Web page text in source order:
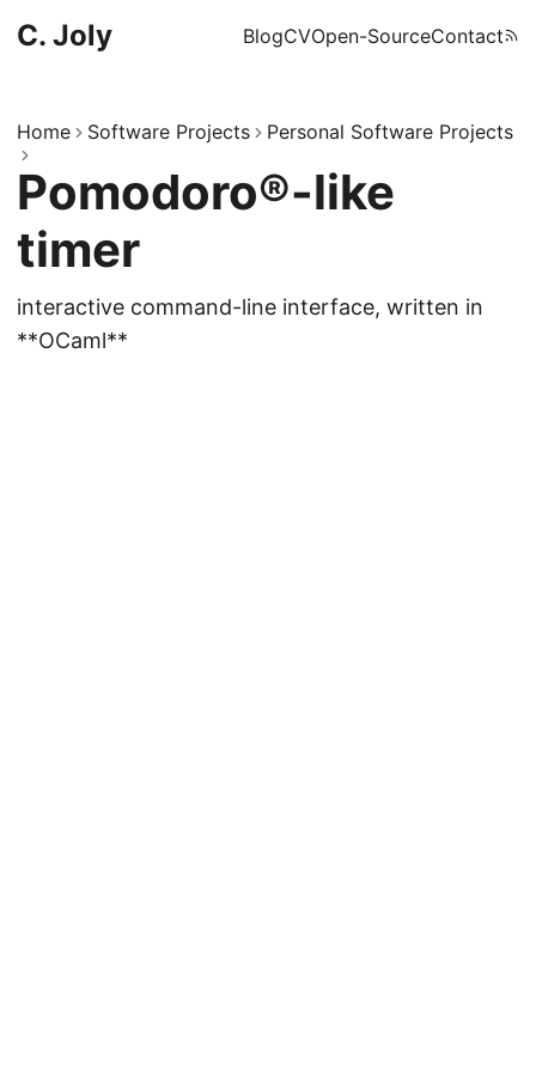
C. Joly BlogCVOpen-SourceContact
Home Software Projects Personal Software Projects
Pomodoro®-like
timer
interactive command-line interface, written in
**OCaml**